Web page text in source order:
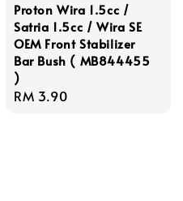
Proton Wira 1.5cc /
Satria 1.5cc / Wira SE
OEM Front Stabilizer
Bar Bush ( MB844455
)
Regular
RM 3.90